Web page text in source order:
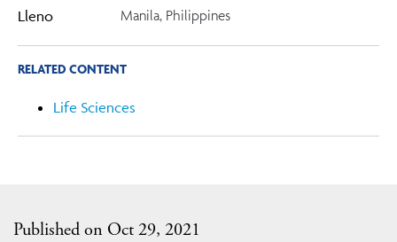
Published on Oct 29, 2021
Manila, Philippines
RELATED CONTENT
Life Sciences